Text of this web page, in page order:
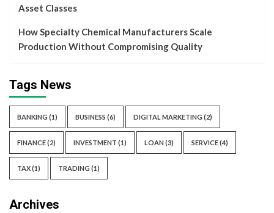
Asset Classes
How Specialty Chemical Manufacturers Scale
Production Without Compromising Quality
Tags News
BANKING (1) BUSINESS (6) DIGITAL MARKETING (2)
FINANCE(2) INVESTMENT (1) LOAN (3) SERVICE(4)
TAX(1) TRADING (1)
Archives